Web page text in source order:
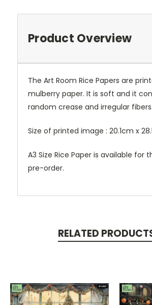
Product Overview
The Art Room Rice Papers are
mulberry paper. It is soft and it
random crease and irregular fibers.
Size of printed image : 20.1cm x
A3 Size Rice Paper is available for
pre-order.
RELATED